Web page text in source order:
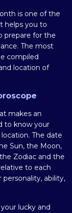
is one of the
helps you to
prepare for the
The most
compiled
location of
makes an
to know your
The date
Sun, the Moon,
Zodiac and the
to each
ability,
lucky and